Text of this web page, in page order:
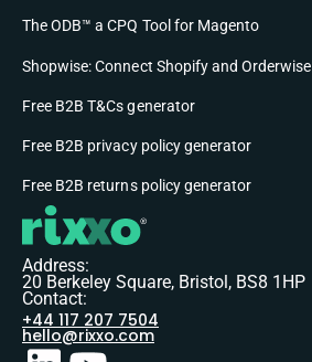
The ODB™ a CPQ Tool for Magento
Shopwise: Connect Shopify and Orderwise
Free B2B T&Cs generator
Free B2B privacy policy generator
Free B2B returns policy generator
Address:
20 Berkeley Square, Bristol, BS8 1HP
Contact:
+44 117 207 7504
hello@rixxo.com